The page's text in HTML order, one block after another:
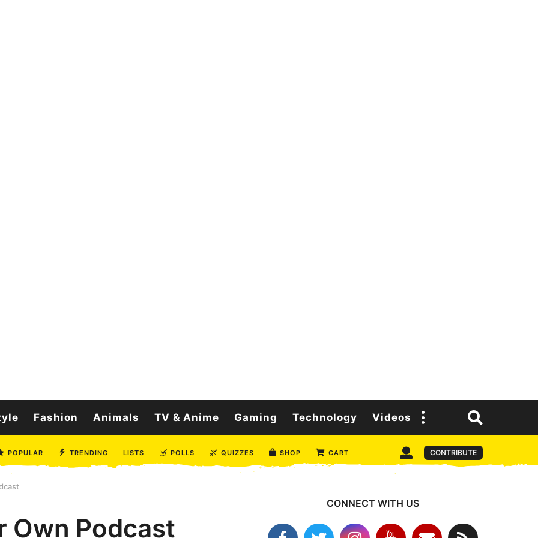
Fashion Animals TV & Anime Gaming Technology Videos
POPULAR TRENDING LISTS POLLS QUIZZES SHOP CART CONTRIBUTE
Own Podcast
CONNECT WITH US